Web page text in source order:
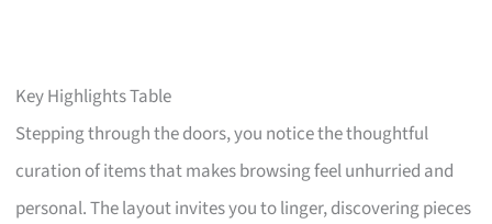
Key Highlights Table
Stepping through the doors, you notice the thoughtful
curation of items that makes browsing feel unhurried and
personal. The layout invites you to linger, discovering pieces